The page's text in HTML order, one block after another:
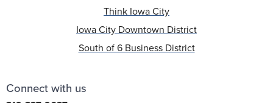
Think Iowa City
Iowa City Downtown District
South of 6 Business District
Connect with us